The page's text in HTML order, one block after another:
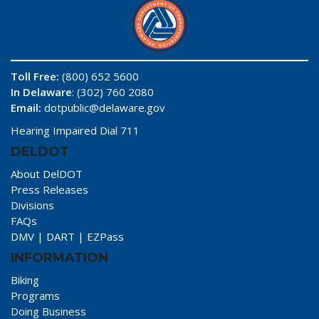
Toll Free: (800) 652 5600
In Delaware: (302) 760 2080
Email: dotpublic@delaware.gov
Hearing Impaired Dial 711
DELDOT
About DelDOT
Press Releases
Divisions
FAQs
DMV | DART | EZPass
INFORMATION
Biking
Programs
Doing Business